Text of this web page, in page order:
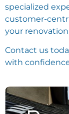
specialized
customer-
your
Contact us
with